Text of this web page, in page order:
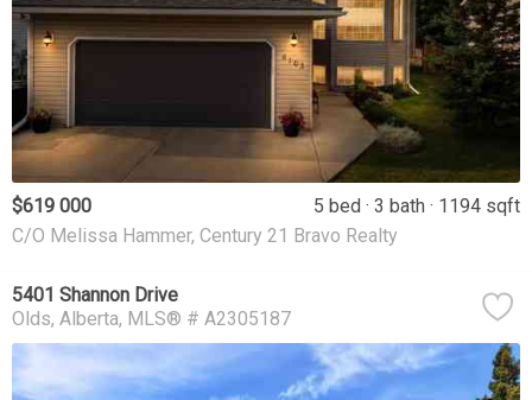
$619 000 5 bed 3 bath
1194 sqft
C/O Melissa Hammer, Century 21 Bravo Realty
5401 Shannon Drive
Olds Alberta MLS® # A2305187